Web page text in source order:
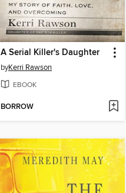
A Serial Killer's Daughter
byKerri Rawson
EBOOK
BORROW